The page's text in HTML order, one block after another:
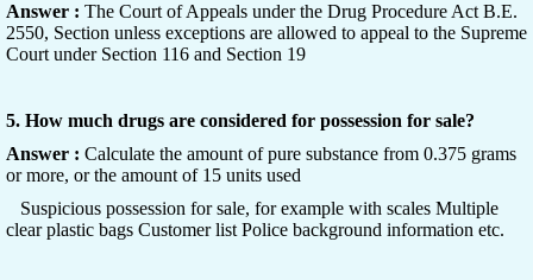
Answer : The Court of Appeals under the Drug Procedure Act B.E.
2550, Section unless exceptions are allowed to appeal to the Supreme
Court under Section 116 and Section 19
5. How much drugs are considered for possession for sale?
Answer : Calculate the amount of pure substance from 0.375 grams
or more, or the amount of 15 units used
Suspicious possession for sale, for example with scales Multiple
clear plastic bags Customer list Police background information etc.